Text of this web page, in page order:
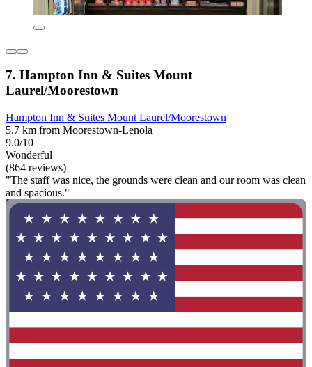
7. Hampton Inn & Suites Mount
Laurel/Moorestown
Hampton Inn & Suites Mount Laurel/Moorestown
5.7 km from Moorestown-Lenola
9.0/10
Wonderful
(864 reviews)
"The staff was nice, the grounds were clean and our room was clean
and spacious."